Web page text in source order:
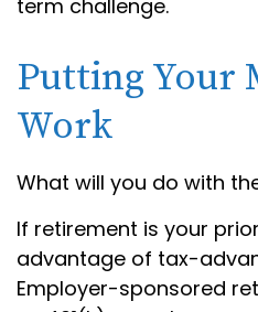
term challenge.
Putting Your
Work
What will you do with
If retirement is your
advantage of tax-
Employer-sponsored